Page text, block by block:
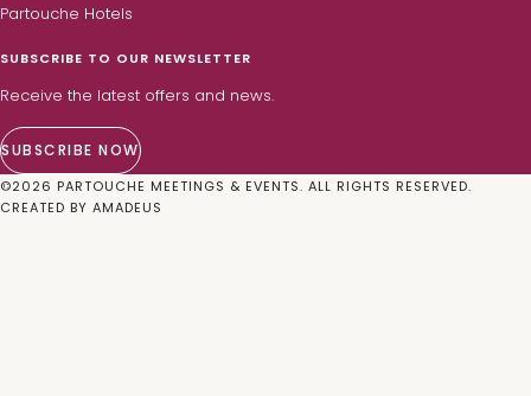
Partouche Hotels
SUBSCRIBE TO OUR NEWSLETTER
Receive the latest offers and news.
SUBSCRIBE NOW
©2026 PARTOUCHE MEETINGS & EVENTS. ALL RIGHTS RESERVED.
CREATED BY AMADEUS